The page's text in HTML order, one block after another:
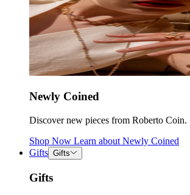
Newly Coined
Discover new pieces from Roberto Coin.
Shop Now Learn about Newly Coined
Gifts Gifts
Gifts